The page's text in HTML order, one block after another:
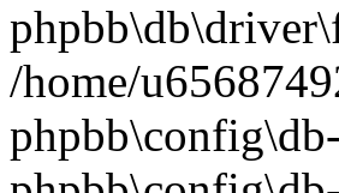
/home/